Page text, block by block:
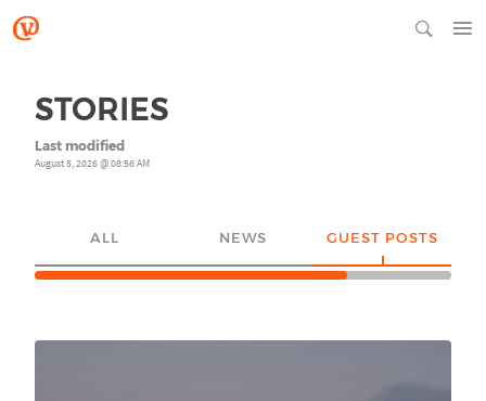
STORIES
Last modified
August 5, 2026 @ 08:56 AM
ALL NEWS GUEST POSTS